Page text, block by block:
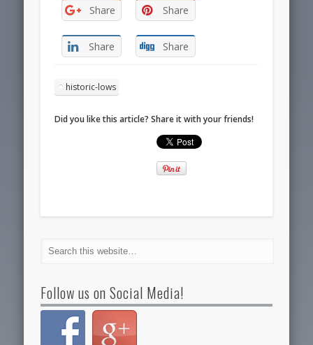
Share Share
Share Share
historic-lows
Did you like this article? Share it with your friends!
Follow us on Social Media!